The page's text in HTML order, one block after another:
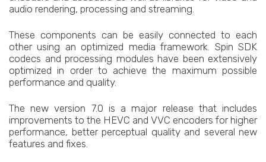
audio rendering, processing and streaming.
These components can be easily connected to each
other using an optimized media framework. Spin SDK
codecs and processing modules have been extensively
optimized in order to achieve the maximum possible
performance and quality.
The new version 7.0 is a major release that includes
improvements to the HEVC and VVC encoders for higher
performance, better perceptual quality and several new
features and fixes.